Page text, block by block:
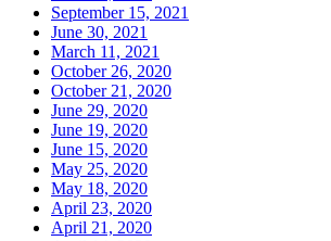
September 15, 2021
June 30, 2021
March 11, 2021
October 26, 2020
October 21, 2020
June 29, 2020
June 19, 2020
June 15, 2020
May 25, 2020
May 18, 2020
April 23, 2020
April 21, 2020